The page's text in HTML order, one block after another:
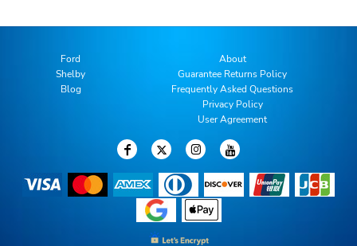
Ford
Shelby
Blog
About
Guarantee Returns Policy
Frequently Asked Questions
Privacy Policy
User Agreement